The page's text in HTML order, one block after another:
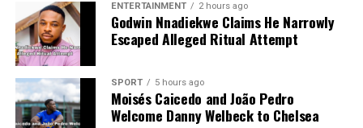
ENTERTAINMENT 2 hours ago
Godwin Nnadiekwe Claims He Narrowly
Escaped Alleged Ritual Attempt
SPORT 5 hours ago
Moisés Caicedo and João Pedro
Welcome Danny Welbeck to Chelsea